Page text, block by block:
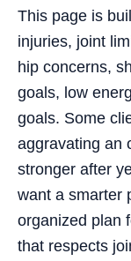
This page is
injuries, joint
hip concerns,
goals, low
goals. Some
aggravating an
stronger after
want a smarter
organized plan
that respects